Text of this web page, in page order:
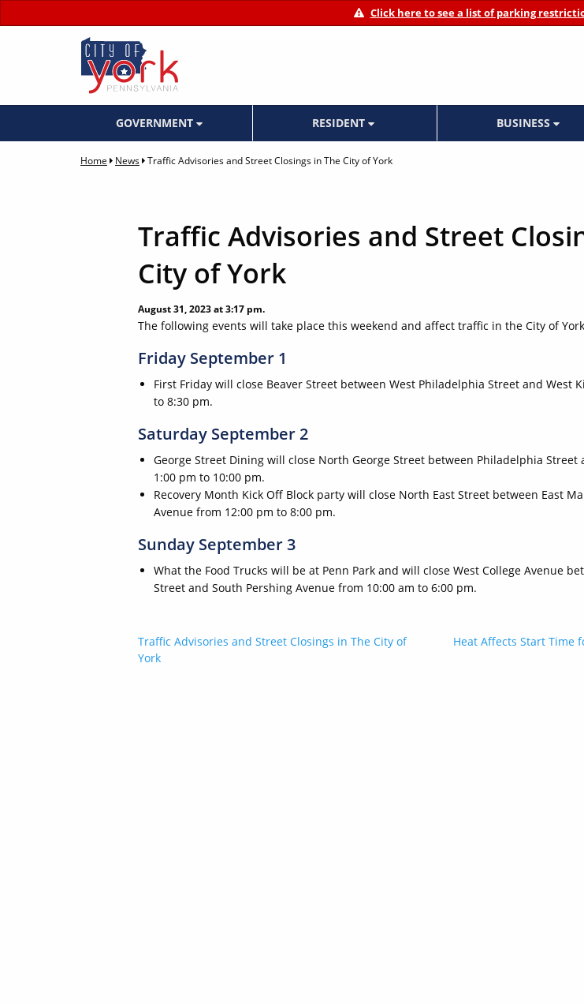
Click here to see a list of parking
GOVERNMENT RESIDENT BUSINESS
Home News Traffic Advisories and Street Closings in The City of York
Traffic Advisories and Street
City of York
August 31, 2023 at 3:17 pm.
The following events will take place this weekend and affect traffic in the City of
Friday September 1
First Friday will close Beaver Street between West Philadelphia Street and West
to 8:30 pm.
Saturday September 2
George Street Dining will close North George Street between Philadelphia
1:00 pm to 10:00 pm.
Recovery Month Kick Off Block party will close North East Street between East
Avenue from 12:00 pm to 8:00 pm.
Sunday September 3
What the Food Trucks will be at Penn Park and will close West College Avenue
Street and South Pershing Avenue from 10:00 am to 6:00 pm.
Post
navigation
Traffic Advisories and Street Closings in The City of
York
Heat Affects Start Time